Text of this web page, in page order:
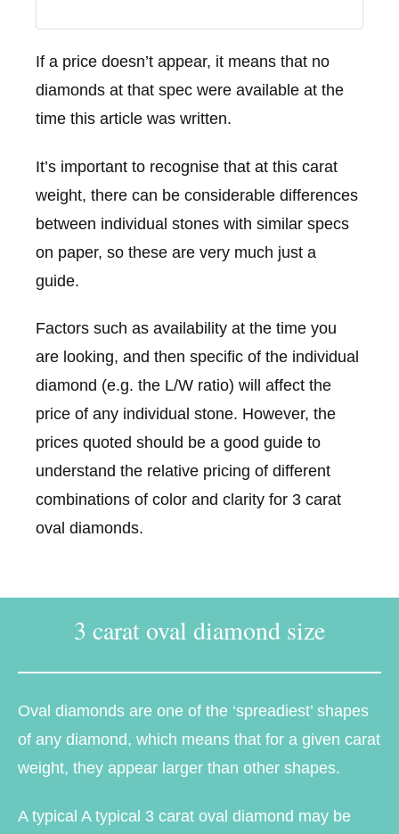
If a price doesn’t appear, it means that no
diamonds at that spec were available at the
time this article was written.
It’s important to recognise that at this carat
weight, there can be considerable differences
between individual stones with similar specs
on paper, so these are very much just a
guide.
Factors such as availability at the time you
are looking, and then specific of the individual
diamond (e.g. the L/W ratio) will affect the
price of any individual stone. However, the
prices quoted should be a good guide to
understand the relative pricing of different
combinations of color and clarity for 3 carat
oval diamonds.
3 carat oval diamond size
Oval diamonds are one of the ‘spreadiest’ shapes
of any diamond, which means that for a given carat
weight, they appear larger than other shapes.
A typical A typical 3 carat oval diamond may be